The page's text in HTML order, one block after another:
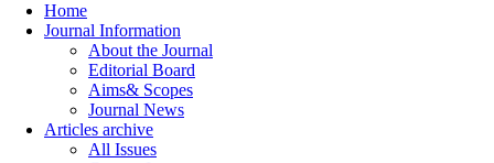
Home
Journal Information
About the Journal
Editorial Board
Aims& Scopes
Journal News
Articles archive
All Issues